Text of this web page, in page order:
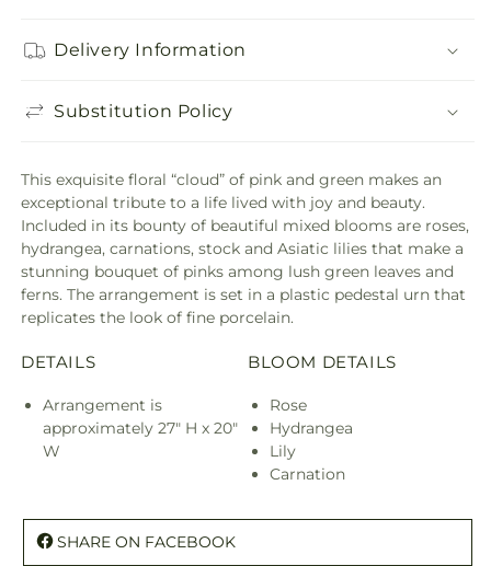
Delivery Information
Substitution Policy
This exquisite floral “cloud” of pink and green makes an
exceptional tribute to a life lived with joy and beauty.
Included in its bounty of beautiful mixed blooms are roses,
hydrangea, carnations, stock and Asiatic lilies that make a
stunning bouquet of pinks among lush green leaves and
ferns. The arrangement is set in a plastic pedestal urn that
replicates the look of fine porcelain.
DETAILS
Arrangement is
approximately 27" H x 20"
W
BLOOM DETAILS
Rose
Hydrangea
Lily
Carnation
SHARE ON FACEBOOK